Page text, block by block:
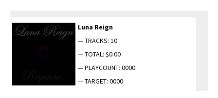
Luna Reign
— TRACKS: 10
— TOTAL: $0.00
— PLAYCOUNT: 0000
— TARGET: 0000